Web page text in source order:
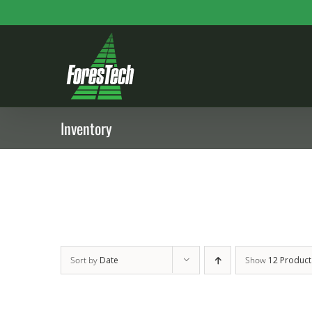
Inventory
Sort by Date Show 12